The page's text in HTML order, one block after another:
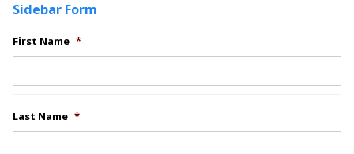
Sidebar Form
First Name *
Last Name *